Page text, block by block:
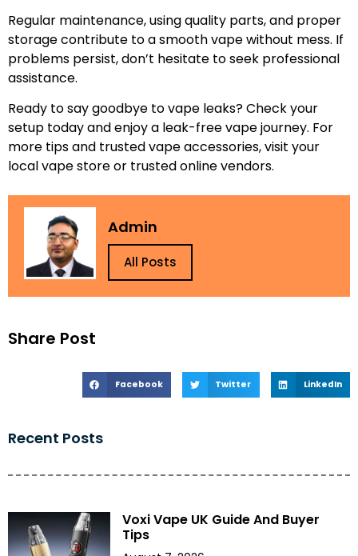
Share Post
Facebook Twitter LinkedIn
Recent Posts
Voxi Vape UK Guide And Buyer
Tips
Regular maintenance, using quality parts, and proper
storage contribute to a smooth vape without mess. If
problems persist, don’t hesitate to seek professional
assistance.
Ready to say goodbye to vape leaks? Check your
setup today and enjoy a leak-free vape journey. For
more tips and trusted vape accessories, visit your
local vape store or trusted online vendors.
Admin
All Posts